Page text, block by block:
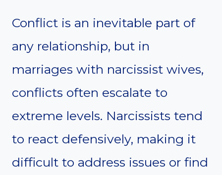
Conflict is an inevitable part of
any relationship, but in
marriages with narcissist wives,
conflicts often escalate to
extreme levels. Narcissists tend
to react defensively, making it
difficult to address issues or find